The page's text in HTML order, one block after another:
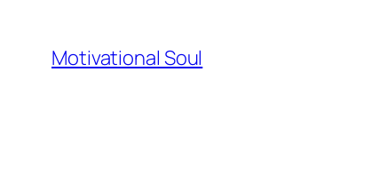
content
Motivational Soul